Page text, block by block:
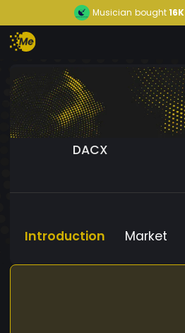
Musician bought16K
DACX
Introduction Market